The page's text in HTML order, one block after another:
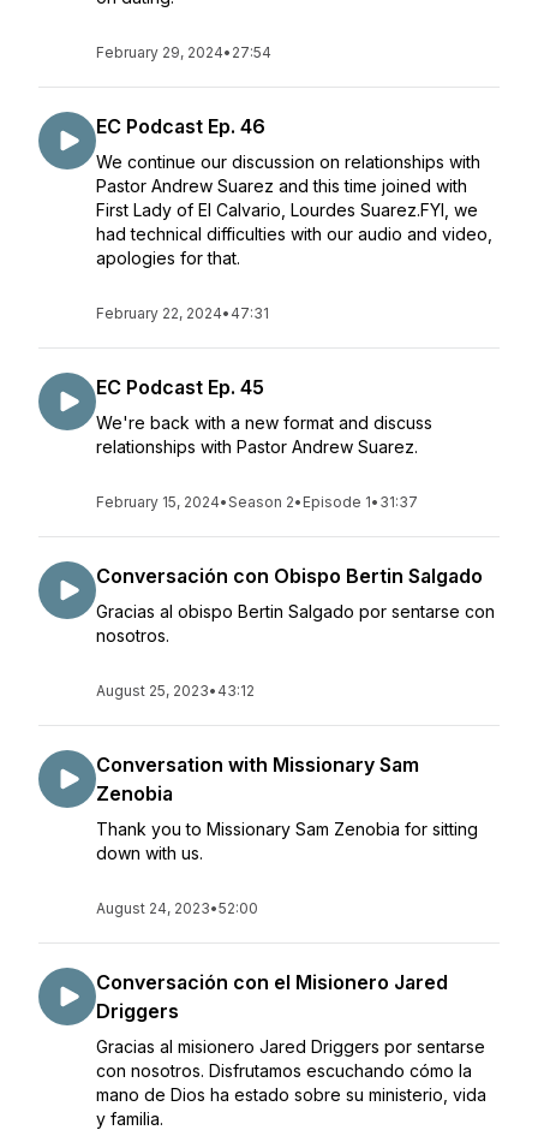
February 29, 2024• 27:54
EC Podcast Ep. 46
We continue our discussion on relationships with
Pastor Andrew Suarez and this time joined with
First Lady of El Calvario, Lourdes Suarez.FYI, we
had technical difficulties with our audio and video,
apologies for that.
February 22, 2024• 47:31
EC Podcast Ep. 45
We're back with a new format and discuss
relationships with Pastor Andrew Suarez.
February 15, 2024•Season 2• Episode 1• 31:37
Conversación con Obispo Bertin Salgado
Gracias al obispo Bertin Salgado por sentarse con
nosotros.
August 25, 2023• 43:12
Conversation with Missionary Sam
Zenobia
Thank you to Missionary Sam Zenobia for sitting
down with us.
August 24, 2023•52:00
Conversación con el Misionero Jared
Driggers
Gracias al misionero Jared Driggers por sentarse
con nosotros. Disfrutamos escuchando cómo la
mano de Dios ha estado sobre su ministerio, vida
y familia.